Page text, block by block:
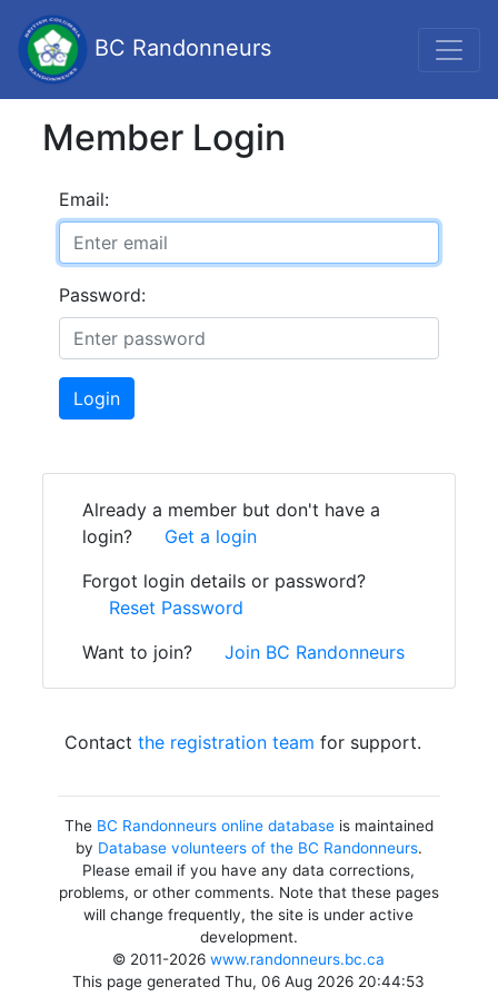
BC Randonneurs
Member Login
Email:
Password:
Login
Already a member but don't have a
login?
Get a login
Forgot login details or password?
Reset Password
Want to join?
Join BC Randonneurs
Contact the registration team for support.
The BC Randonneurs online databaseis maintained
by Database volunteers of the BC Randonneurs.
Please email if you have any data corrections,
problems, or other comments. Note that these pages
will change frequently, the site is under active
development.
© 2011-2026www.randonneurs.bc.ca
This page generated Thu, 06 Aug 2026 20:44:53